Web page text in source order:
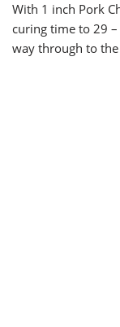
With 1 inch Pork
curing time to 29
way through to